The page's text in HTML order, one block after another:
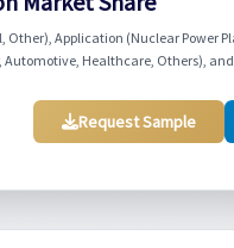
Application (Nuclear Power
Automotive, Healthcare, Others), and
Request Sample